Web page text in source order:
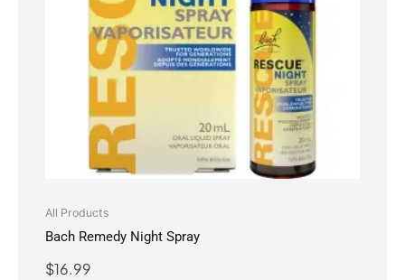
All Products
Bach Remedy Night Spray
$16.99